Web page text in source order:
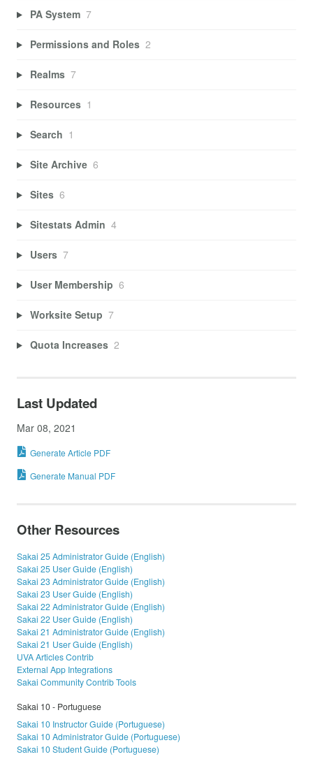
PA System 7
Permissions and Roles 2
Realms 7
Resources 1
Search 1
Site Archive 6
Sites 6
Sitestats Admin 4
Users 7
User Membership 6
Worksite Setup 7
Quota Increases 2
Last Updated
Mar 08, 2021
Generate Article PDF
Generate Manual PDF
Other Resources
Sakai 25 Administrator Guide (English)
Sakai 25 User Guide (English)
Sakai 23 Administrator Guide (English)
Sakai 23 User Guide (English)
Sakai 22 Administrator Guide (English)
Sakai 22 User Guide (English)
Sakai 21 Administrator Guide (English)
Sakai 21 User Guide (English)
UVA Articles Contrib
External App Integrations
Sakai Community Contrib Tools
Sakai 10 - Portuguese
Sakai 10 Instructor Guide (Portuguese)
Sakai 10 Administrator Guide (Portuguese)
Sakai 10 Student Guide (Portuguese)